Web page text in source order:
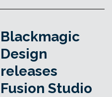
Blackmagic
Design
releases
Fusion Studio